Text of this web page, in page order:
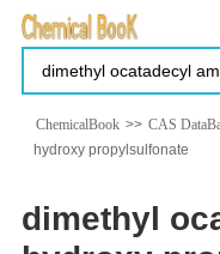
ChemicalBook >> CAS
hydroxy propylsulfonate
dimethyl